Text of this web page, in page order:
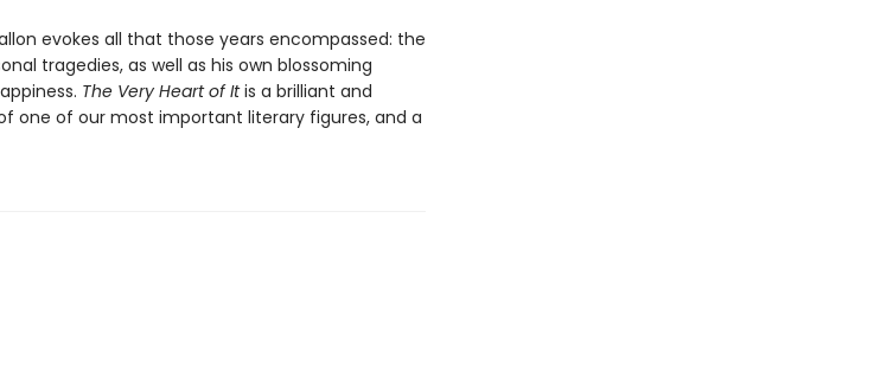
evokes all that those years encompassed: the
tragedies, as well as his own blossoming
The Very Heart of Itis a brilliant and
one of our most important literary figures, and a